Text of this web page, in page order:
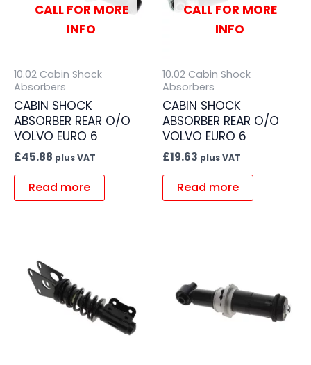
CALL FOR MORE
INFO
10.02 Cabin Shock
Absorbers
CABIN SHOCK
ABSORBER REAR O/O
VOLVO EURO 6
£45.88 plus VAT
Read more
CALL FOR MORE
INFO
10.02 Cabin Shock
Absorbers
CABIN SHOCK
ABSORBER REAR O/O
VOLVO EURO 6
£19.63 plus VAT
Read more